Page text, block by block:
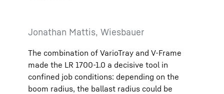
Jonathan Mattis, Wiesbauer
The combination of VarioTray and V-Frame
made the LR 1700-1.0 a decisive tool in
confined job conditions: depending on the
boom radius, the ballast radius could be